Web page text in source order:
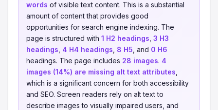
words of visible text content. This is a substantial
amount of content that provides good
opportunities for search engine indexing. The
page is structured with 1 H2 headings 3 H3
headings 4 H4 headings 8 H5 , and 0 H6
headings. The page includes 28 images. 4
images (14%) are missing alt text attributes
which is a significant concern for both accessibility
and SEO. Screen readers rely on alt text to
describe images to visually impaired users, and